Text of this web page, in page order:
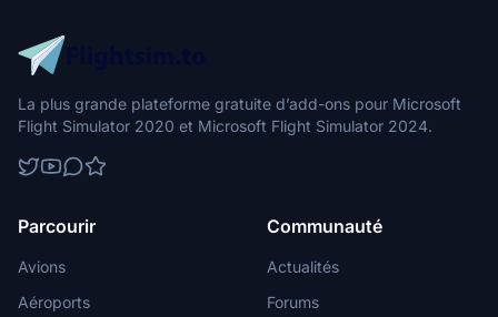
La plus grande plateforme gratuite d’add-ons pour Microsoft
Flight Simulator 2020 et Microsoft Flight Simulator 2024.
Parcourir
Avions
Aéroports
Communauté
Actualités
Forums